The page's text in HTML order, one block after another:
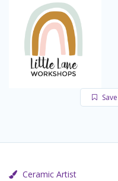
Save
Ceramic Artist